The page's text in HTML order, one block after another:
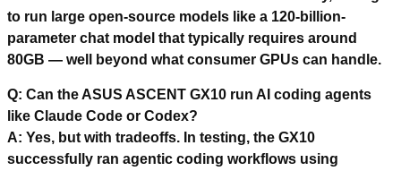
to run large open-source models like a 120-billion-
parameter chat model that typically requires around
80GB — well beyond what consumer GPUs can handle.
Q: Can the ASUS ASCENT GX10 run AI coding agents
like Claude Code or Codex?
A: Yes, but with tradeoffs. In testing, the GX10
successfully ran agentic coding workflows using